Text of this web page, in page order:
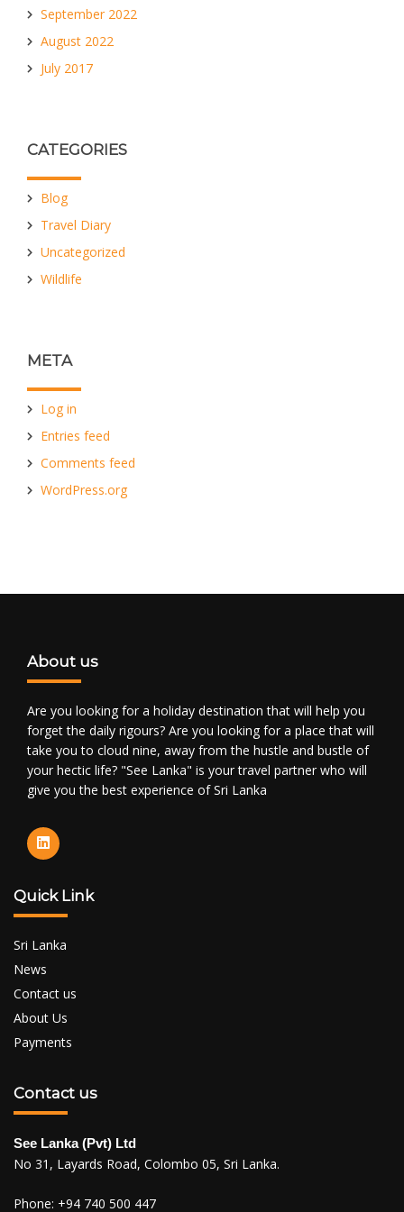
September 2022
August 2022
July 2017
CATEGORIES
Blog
Travel Diary
Uncategorized
Wildlife
META
Log in
Entries feed
Comments feed
WordPress.org
About us
Are you looking for a holiday destination that will help you
forget the daily rigours? Are you looking for a place that will
take you to cloud nine, away from the hustle and bustle of
your hectic life? "See Lanka" is your travel partner who will
give you the best experience of Sri Lanka
Quick Link
Sri Lanka
News
Contact us
About Us
Payments
Contact us
See Lanka (Pvt) Ltd
No 31, Layards Road, Colombo 05, Sri Lanka.
Phone: +94 740 500 447